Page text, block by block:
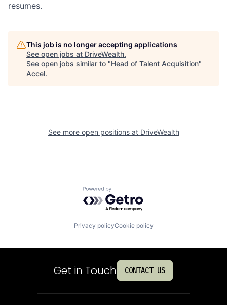
resumes.
This job is no longer accepting applications
See open jobs at DriveWealth.
See open jobs similar to "Head of Talent Acquisition"
Accel.
See more open positions at DriveWealth
Powered by Getro.com
Privacy policyCookie policy
Get in Touch CONTACT US